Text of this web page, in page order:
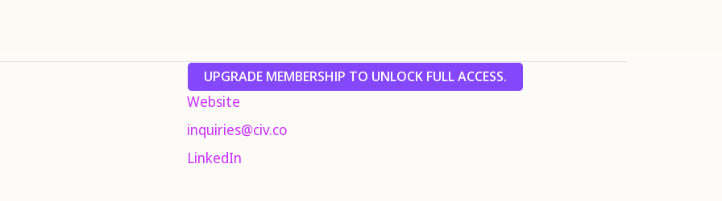
UPGRADE MEMBERSHIP TO UNLOCK FULL ACCESS.
Website
inquiries@civ.co
LinkedIn